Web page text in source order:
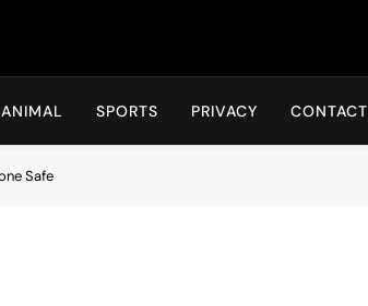
ANIMAL SPORTS PRIVACY CONTACT
Safe